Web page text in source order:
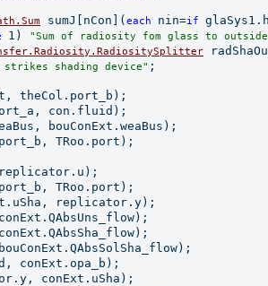
sumJ[nCon]( each nin=if
1)
"Sum of radiosity fom glass to
shading device"
theCol.port_b);
con.fluid);
bouConExt.weaBus);
TRoo.port);
TRoo.port);
replicator.y);
conExt.opa_b);
conExt.uSha);